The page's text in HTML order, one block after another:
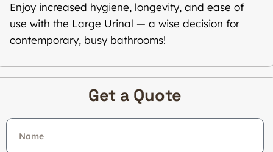
Enjoy increased hygiene, longevity, and ease of
use with the Large Urinal — a wise decision for
contemporary, busy bathrooms!
Get a Quote